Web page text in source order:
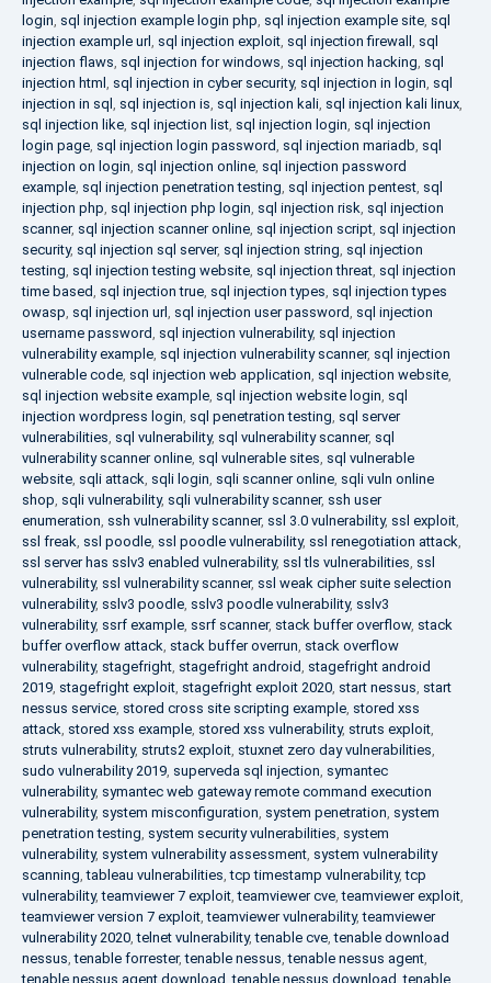
login, sql injection example login php, sql injection example site, sql
injection example url, sql injection exploit, sql injection firewall , sql
injection flaws, sql injection for windows, sql injection hacking, sql
injection html , sql injection in cyber security, sql injection in login, sql
injection in sql , sql injection is, sql injection kali, sql injection kali linux,
sql injection like, sql injection list, sql injection login, sql injection
login page, sql injection login password, sql injection mariadb, sql
injection on login, sql injection online, sql injection password
example, sql injection penetration testing, sql injection pentest, sql
injection php, sql injection php login, sql injection risk, sql injection
scanner, sql injection scanner online, sql injection script, sql injection
security, sql injection sql server, sql injection string, sql injection
testing, sql injection testing website, sql injection threat, sql injection
time based, sql injection true, sql injection types, sql injection types
owasp, sql injection url, sql injection user password, sql injection
username password, sql injection vulnerability, sql injection
vulnerability example, sql injection vulnerability scanner, sql injection
vulnerable code, sql injection web application, sql injection website,
sql injection website example, sql injection website login, sql
injection wordpress login, sql penetration testing, sql server
vulnerabilities, sql vulnerability, sql vulnerability scanner, sql
vulnerability scanner online, sql vulnerable sites, sql vulnerable
website, sqli attack, sqli login, sqli scanner online, sqli vuln online
shop, sqli vulnerability, sqli vulnerability scanner, ssh user
enumeration, ssh vulnerability scanner, ssl 3.0 vulnerability, ssl exploit,
ssl freak, ssl poodle, ssl poodle vulnerability, ssl renegotiation attack,
ssl server has sslv3 enabled vulnerability, ssl tls vulnerabilities, ssl
vulnerability, ssl vulnerability scanner, ssl weak cipher suite selection
vulnerability, sslv3 poodle, sslv3 poodle vulnerability, sslv3
vulnerability, ssrf example, ssrf scanner, stack buffer overflow, stack
buffer overflow attack, stack buffer overrun, stack overflow
vulnerability, stagefright, stagefright android, stagefright android
2019, stagefright exploit, stagefright exploit 2020, start nessus, start
nessus service, stored cross site scripting example, stored xss
attack, stored xss example, stored xss vulnerability, struts exploit,
struts vulnerability, struts2 exploit, stuxnet zero day vulnerabilities,
sudo vulnerability 2019, superveda sql injection, symantec
vulnerability, symantec web gateway remote command execution
vulnerability, system misconfiguration, system penetration, system
penetration testing, system security vulnerabilities, system
vulnerability, system vulnerability assessment, system vulnerability
scanning,tableau vulnerabilities,tcp timestamp vulnerability,tcp
vulnerability,teamviewer 7 exploit,teamviewer cve,teamviewer exploit,
teamviewer version 7 exploit,teamviewer vulnerability,teamviewer
vulnerability 2020,telnet vulnerability,tenable cve,tenable download
nessus,tenable forrester,tenable nessus,tenable nessus agent,
tenable nessus agent download ,tenable nessus download ,tenable